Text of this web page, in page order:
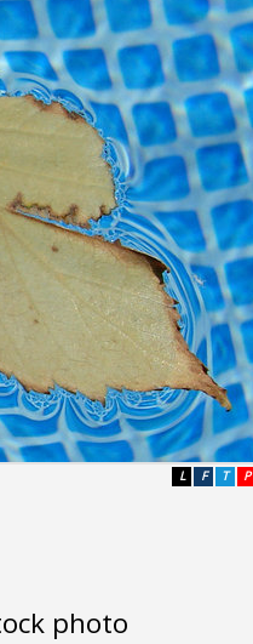
P
T
F
L
photo